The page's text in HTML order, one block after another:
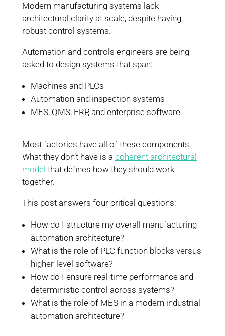
Modern manufacturing systems lack
architectural clarity at scale, despite having
robust control systems.
Automation and controls engineers are being
asked to design systems that span:
Machines and PLCs
Automation and inspection systems
MES, QMS, ERP, and enterprise software
Most factories have all of these components.
What they don’t have is a coherent architectural
model that defines how they should work
together.
This post answers four critical questions:
How do I structure my overall manufacturing
automation architecture?
What is the role of PLC function blocks versus
higher-level software?
How do I ensure real-time performance and
deterministic control across systems?
What is the role of MES in a modern industrial
automation architecture?